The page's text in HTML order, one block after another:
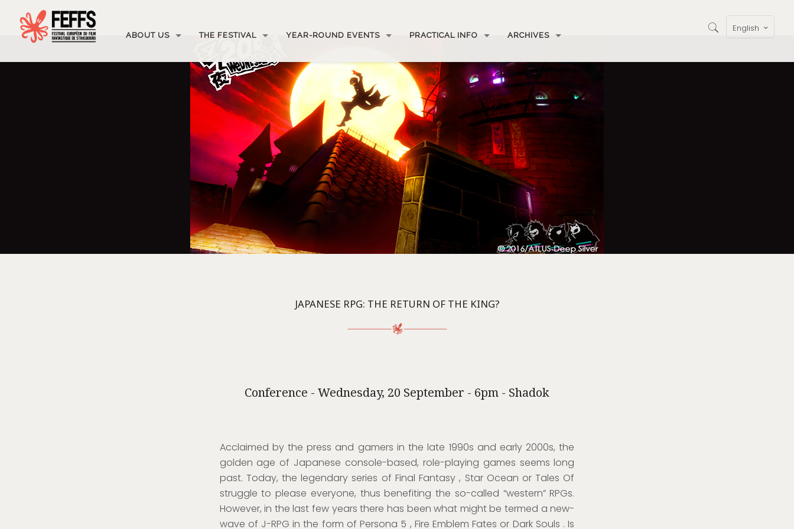
ABOUT US THE FESTIVAL YEAR-ROUND EVENTS PRACTICAL INFO ARCHIVES
English
JAPANESE RPG: THE RETURN OF THE KING?
Conference - Wednesday, 20 September - 6pm - Shadok
Acclaimed by the press and gamers in the late 1990s and early 2000s, the
golden age of Japanese console-based, role-playing games seems long
past. Today, the legendary series of Final Fantasy , Star Ocean or Tales Of
struggle to please everyone, thus benefiting the so-called “western” RPGs.
However, in the last few years there has been what might be termed a new-
wave of J-RPG in the form of Persona 5 , Fire Emblem Fates or Dark Souls . Is